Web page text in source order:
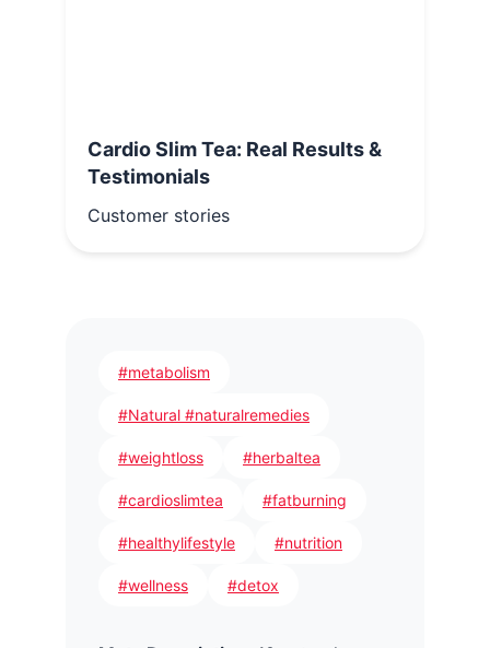
Cardio Slim Tea: Real Results &
Testimonials
Customer stories
#metabolism
#Natural #naturalremedies
#weightloss #herbaltea
#cardioslimtea #fatburning
#healthylifestyle #nutrition
#wellness #detox